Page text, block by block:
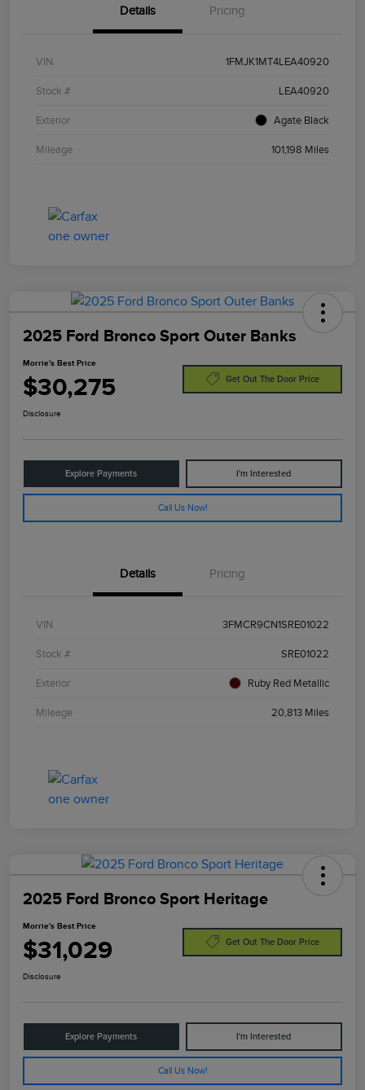
Details Pricing
VIN 1FMJK1MT4LEA40920
Stock # LEA40920
Exterior Agate Black
Mileage 101,198 Miles
2025 Ford Bronco Sport Outer Banks
Morrie's Best Price
$30,275 Get Out The Door Price
Disclosure
Explore Payments I'm Interested
Call Us Now!
Details Pricing
VIN 3FMCR9CN1SRE01022
Stock # SRE01022
Exterior Ruby Red Metallic
Mileage 20,813 Miles
2025 Ford Bronco Sport Heritage
Morrie's Best Price
$31,029 Get Out The Door Price
Disclosure
Explore Payments I'm Interested
Call Us Now!